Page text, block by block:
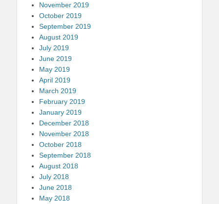
November 2019
October 2019
September 2019
August 2019
July 2019
June 2019
May 2019
April 2019
March 2019
February 2019
January 2019
December 2018
November 2018
October 2018
September 2018
August 2018
July 2018
June 2018
May 2018